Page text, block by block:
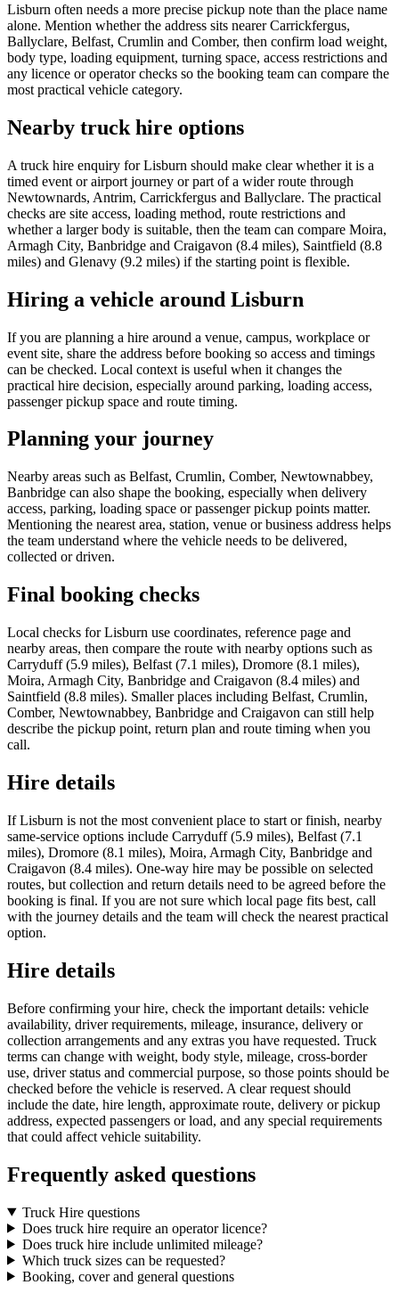
Lisburn often needs a more precise pickup note than the place name
alone. Mention whether the address sits nearer Carrickfergus,
Ballyclare, Belfast, Crumlin and Comber, then confirm load weight,
body type, loading equipment, turning space, access restrictions and
any licence or operator checks so the booking team can compare the
most practical vehicle category.
Nearby truck hire options
A truck hire enquiry for Lisburn should make clear whether it is a
timed event or airport journey or part of a wider route through
Newtownards, Antrim, Carrickfergus and Ballyclare. The practical
checks are site access, loading method, route restrictions and
whether a larger body is suitable, then the team can compare Moira,
Armagh City, Banbridge and Craigavon (8.4 miles), Saintfield (8.8
miles) and Glenavy (9.2 miles) if the starting point is flexible.
Hiring a vehicle around Lisburn
If you are planning a hire around a venue, campus, workplace or
event site, share the address before booking so access and timings
can be checked. Local context is useful when it changes the
practical hire decision, especially around parking, loading access,
passenger pickup space and route timing.
Planning your journey
Nearby areas such as Belfast, Crumlin, Comber, Newtownabbey,
Banbridge can also shape the booking, especially when delivery
access, parking, loading space or passenger pickup points matter.
Mentioning the nearest area, station, venue or business address helps
the team understand where the vehicle needs to be delivered,
collected or driven.
Final booking checks
Local checks for Lisburn use coordinates, reference page and
nearby areas, then compare the route with nearby options such as
Carryduff (5.9 miles), Belfast (7.1 miles), Dromore (8.1 miles),
Moira, Armagh City, Banbridge and Craigavon (8.4 miles) and
Saintfield (8.8 miles). Smaller places including Belfast, Crumlin,
Comber, Newtownabbey, Banbridge and Craigavon can still help
describe the pickup point, return plan and route timing when you
call.
Hire details
If Lisburn is not the most convenient place to start or finish, nearby
same-service options include Carryduff (5.9 miles), Belfast (7.1
miles), Dromore (8.1 miles), Moira, Armagh City, Banbridge and
Craigavon (8.4 miles). One-way hire may be possible on selected
routes, but collection and return details need to be agreed before the
booking is final. If you are not sure which local page fits best, call
with the journey details and the team will check the nearest practical
option.
Hire details
Before confirming your hire, check the important details: vehicle
availability, driver requirements, mileage, insurance, delivery or
collection arrangements and any extras you have requested. Truck
terms can change with weight, body style, mileage, cross-border
use, driver status and commercial purpose, so those points should be
checked before the vehicle is reserved. A clear request should
include the date, hire length, approximate route, delivery or pickup
address, expected passengers or load, and any special requirements
that could affect vehicle suitability.
Frequently asked questions
Truck Hire questions
Does truck hire require an operator licence?
Does truck hire include unlimited mileage?
Which truck sizes can be requested?
Booking, cover and general questions